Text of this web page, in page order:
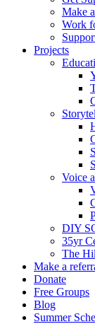
Make
Work
Projects
Voice
DIY
35yr
The
Make a
Donate
Free Groups
Blog
Summer